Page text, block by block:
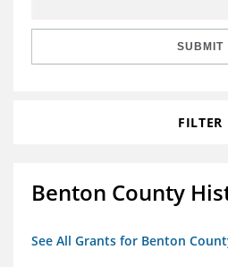
SUBMIT
FILTER
Benton County
See All Grants for Benton